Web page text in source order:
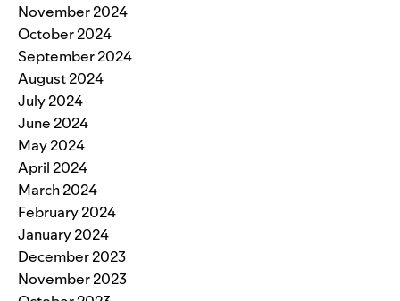
November 2024
October 2024
September 2024
August 2024
July 2024
June 2024
May 2024
April 2024
March 2024
February 2024
January 2024
December 2023
November 2023